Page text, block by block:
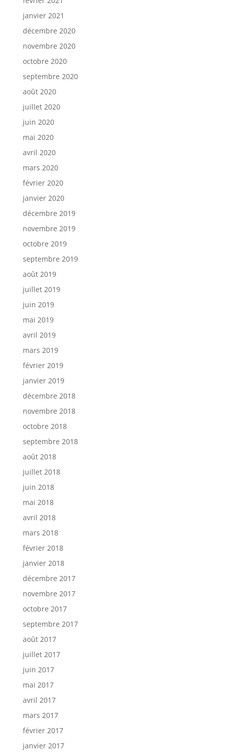
janvier 2021
décembre 2020
novembre 2020
octobre 2020
septembre 2020
août 2020
juillet 2020
juin 2020
mai 2020
avril 2020
mars 2020
février 2020
janvier 2020
décembre 2019
novembre 2019
octobre 2019
septembre 2019
août 2019
juillet 2019
juin 2019
mai 2019
avril 2019
mars 2019
février 2019
janvier 2019
décembre 2018
novembre 2018
octobre 2018
septembre 2018
août 2018
juillet 2018
juin 2018
mai 2018
avril 2018
mars 2018
février 2018
janvier 2018
décembre 2017
novembre 2017
octobre 2017
septembre 2017
août 2017
juillet 2017
juin 2017
mai 2017
avril 2017
mars 2017
février 2017
janvier 2017